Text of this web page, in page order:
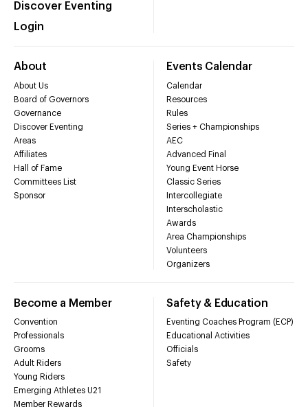
Discover Eventing
Login
About
About Us
Board of Governors
Governance
Discover Eventing
Areas
Affiliates
Hall of Fame
Committees List
Sponsor
Events Calendar
Calendar
Resources
Rules
Series + Championships
AEC
Advanced Final
Young Event Horse
Classic Series
Intercollegiate
Interscholastic
Awards
Area Championships
Volunteers
Organizers
Become a Member
Convention
Professionals
Grooms
Adult Riders
Young Riders
Emerging Athletes U21
Member Rewards
Safety & Education
Eventing Coaches Program (ECP)
Educational Activities
Officials
Safety